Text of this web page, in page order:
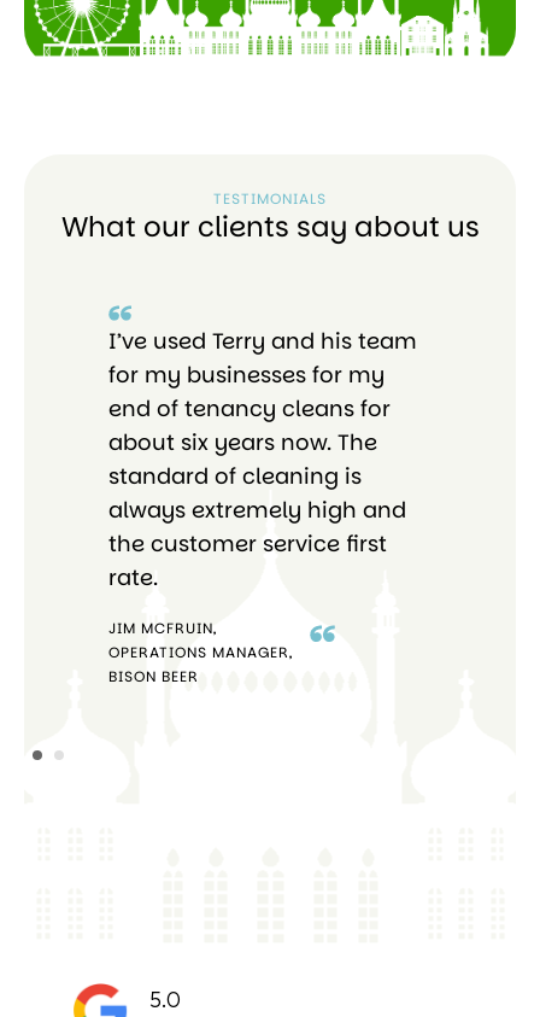
TESTIMONIALS
What our clients say about us
I’ve used Terry and his team
for my businesses for my
end of tenancy cleans for
about six years now. The
standard of cleaning is
always extremely high and
the customer service first
rate.
JIM MCFRUIN,
OPERATIONS MANAGER,
BISON BEER
5.0